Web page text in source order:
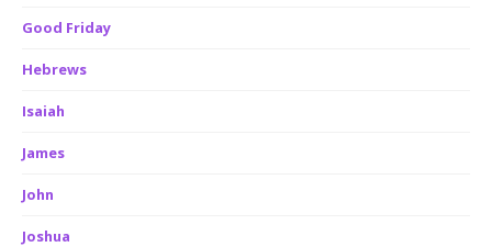
Good Friday
Hebrews
Isaiah
James
John
Joshua